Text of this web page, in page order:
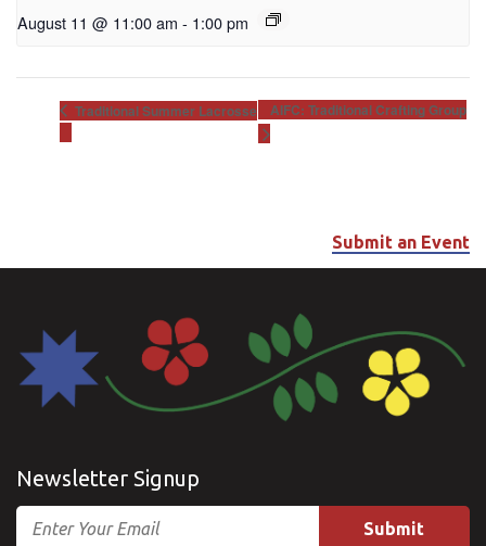
August 11 @ 11:00 am - 1:00 pm
Traditional Summer Lacrosse AIFC: Traditional Crafting Group
Submit an Event
Newsletter Signup
Email